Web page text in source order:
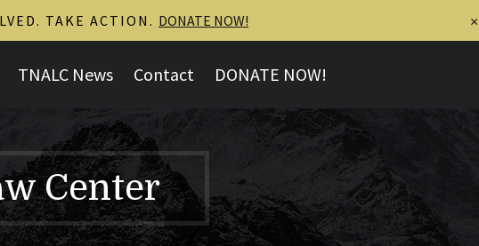
TNALC News Contact DONATE NOW!
Center
×
TAKE ACTION. DONATE NOW!